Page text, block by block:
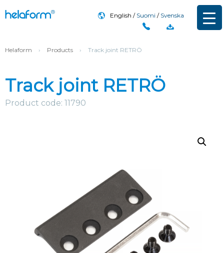
English Suomi Svenska
Helaform › Products › Track joint RETRÖ
Track joint RETRÖ
Product code: 11790